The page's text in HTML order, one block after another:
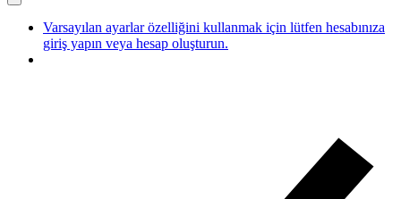
Varsayılan ayarlar özelliğini kullanmak için lütfen hesabınıza
giriş yapın veya hesap oluşturun.